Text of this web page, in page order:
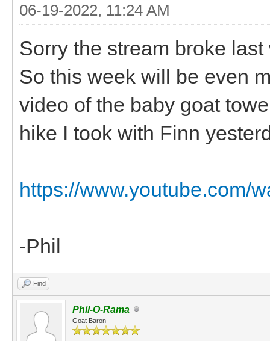
06-19-2022, 11:24 AM
Sorry the stream broke
So this week will be even
video of the baby goat
hike I took with Finn
https://www.youtube.com/
-Phil
Find
Phil-O-Rama
Goat Baron